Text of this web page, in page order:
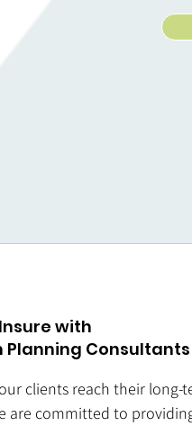
with
Planning Consultants
clients reach their long-
are committed to